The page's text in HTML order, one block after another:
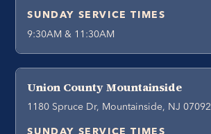
SUNDAY SERVICE TIMES
9:30AM & 11:30AM
Union County Mountainside
1180 Spruce Dr, Mountainside, NJ 07092
SUNDAY SERVICE TIMES